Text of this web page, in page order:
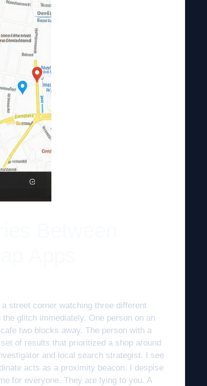
street corner watching three different
glitch immediately. One person on an
two blocks away. The person with a
of results that prioritized a shop around
and local search strategist. I see
acts as a proximity beacon. I despise
for everyone. They are lying to you. A